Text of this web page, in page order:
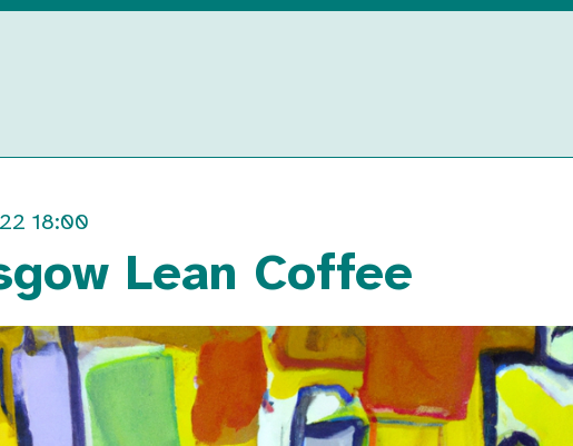
18:00
Lean Coffee